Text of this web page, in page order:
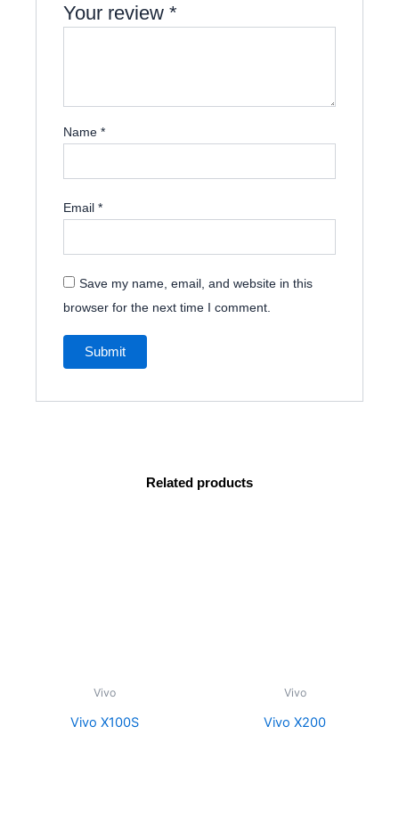
Your review*
Name*
Email*
Save my name, email, and website in this
browser for the next time I comment.
Related products
Vivo
Vivo X100S
Vivo
Vivo X200